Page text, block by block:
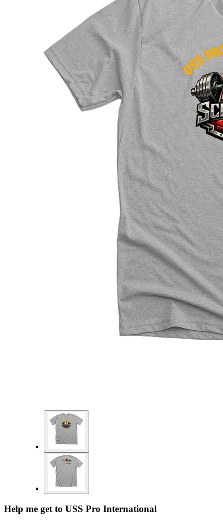
Help me get to USS Pro International